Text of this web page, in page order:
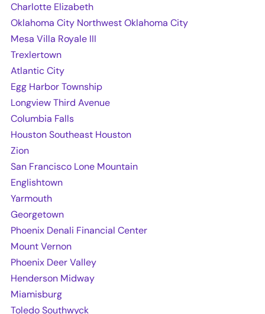
Charlotte Elizabeth
Oklahoma City Northwest Oklahoma City
Mesa Villa Royale III
Trexlertown
Atlantic City
Egg Harbor Township
Longview Third Avenue
Columbia Falls
Houston Southeast Houston
Zion
San Francisco Lone Mountain
Englishtown
Yarmouth
Georgetown
Phoenix Denali Financial Center
Mount Vernon
Phoenix Deer Valley
Henderson Midway
Miamisburg
Toledo Southwyck